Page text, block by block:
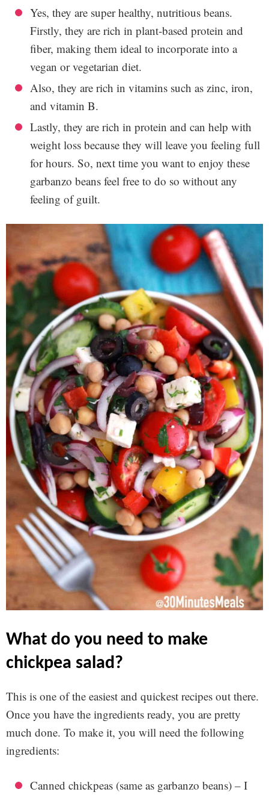
Yes, they are super healthy, nutritious beans.
Firstly, they are rich in plant-based protein and
fiber, making them ideal to incorporate into a
vegan or vegetarian diet.
Also, they are rich in vitamins such as zinc, iron,
and vitamin B.
Lastly, they are rich in protein and can help with
weight loss because they will leave you feeling full
for hours. So, next time you want to enjoy these
garbanzo beans feel free to do so without any
feeling of guilt.
what do you need to make
chickpea salad?
This is one of the easiest and quickest recipes out there.
Once you have the ingredients ready, you are pretty
much done. To make it, you will need the following
ingredients:
Canned chickpeas (same as garbanzo beans) – I